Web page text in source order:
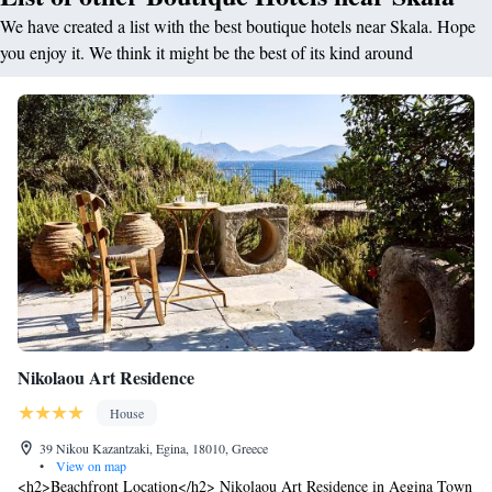
We have created a list with the best boutique hotels near Skala. Hope
you enjoy it. We think it might be the best of its kind around
Nikolaou Art Residence
House
39 Nikou Kazantzaki, Egina, 18010, Greece
•
View on map
<h2>Beachfront Location</h2> Nikolaou Art Residence in Aegina Town